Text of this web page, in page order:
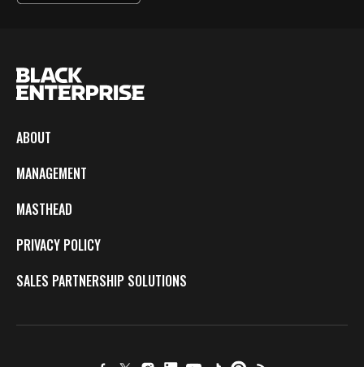
ABOUT
MANAGEMENT
MASTHEAD
PRIVACY POLICY
SALES PARTNERSHIP SOLUTIONS